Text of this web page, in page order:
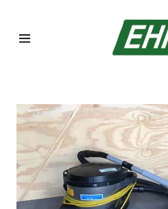
Asbestos
Inspections